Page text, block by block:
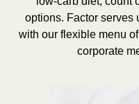
options. Factor serves
with our flexible menu
corporate